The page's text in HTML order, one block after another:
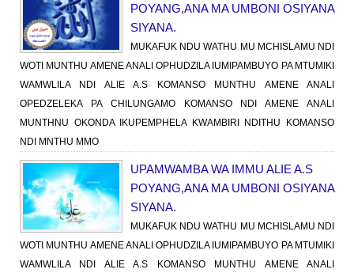
POYANG,ANA MA UMBONI OSIYANA
SIYANA.
MUKAFUK NDU WATHU MU MCHISLAMU NDI
WOTI MUNTHU AMENE ANALI OPHUDZILA IUMIPAMBUYO PA MTUMIKI
WAMWLILA NDI ALIE A.S KOMANSO MUNTHU AMENE ANALI
OPEDZELEKA PA CHILUNGAMO KOMANSO NDI AMENE ANALI
MUNTHNU OKONDA IKUPEMPHELA KWAMBIRI NDITHU KOMANSO
NDI MNTHU MMO
UPAMWAMBA WA IMMU ALIE A.S
POYANG,ANA MA UMBONI OSIYANA
SIYANA.
MUKAFUK NDU WATHU MU MCHISLAMU NDI
WOTI MUNTHU AMENE ANALI OPHUDZILA IUMIPAMBUYO PA MTUMIKI
WAMWLILA NDI ALIE A.S KOMANSO MUNTHU AMENE ANALI